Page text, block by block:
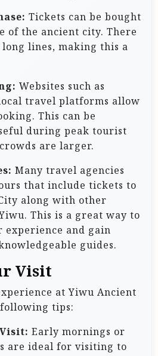
Tickets can be bought
of the ancient city. There
lines, making this a
Websites such as
travel platforms allow
This can be
during peak tourist
are larger.
Many travel agencies
that include tickets to
along with other
This is a great way to
experience and gain
guides.
Visit
at Yiwu Ancient
tips:
Early mornings or
are ideal for visiting to